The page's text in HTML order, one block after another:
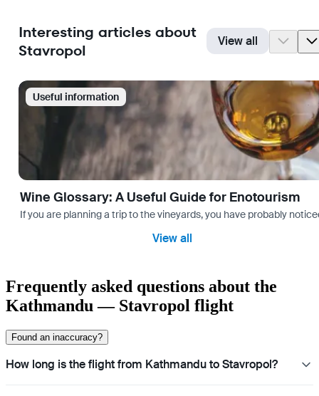
Interesting articles about
Stavropol
View all
Useful information
Wine Glossary: A Useful Guide for Enotourism
If you are planning a trip to the vineyards, you have probably
View all
Frequently asked questions about the
Kathmandu — Stavropol flight
Found an inaccuracy?
How long is the flight from Kathmandu to Stavropol?